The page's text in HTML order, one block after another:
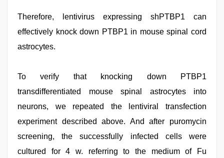
Therefore, lentivirus expressing shPTBP1 can
effectively knock down PTBP1 in mouse spinal cord
astrocytes.
To verify that knocking down PTBP1
transdifferentiated mouse spinal astrocytes into
neurons, we repeated the lentiviral transfection
experiment described above. And after puromycin
screening, the successfully infected cells were
cultured for 4 w. referring to the medium of Fu